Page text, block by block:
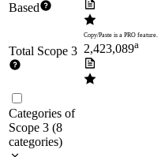
Based
Total Scope 3
Copy/Paste is a PRO feature.
2,423,089a
Categories of
Scope 3 (8
categories)